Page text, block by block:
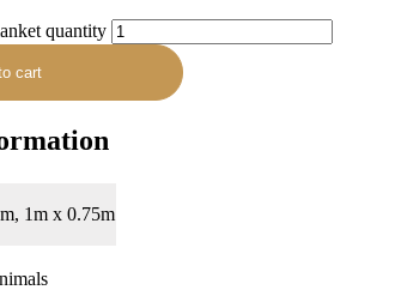
quantity
cart
1m x 0.75m